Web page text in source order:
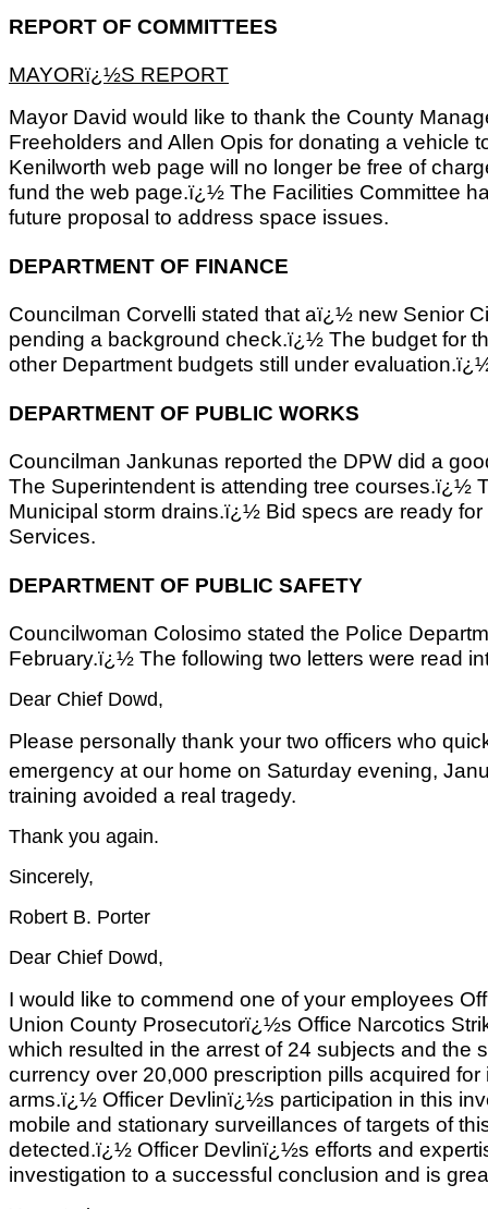
REPORT OF COMMITTEES
MAYORï¿½S REPORT
Mayor David would like to thank the County
Freeholders and Allen Opis for donating a vehicle
Kenilworth web page will no longer be free of
fund the web page.ï¿½ The Facilities Committee
future proposal to address space issues.
DEPARTMENT OF FINANCE
Councilman Corvelli stated that aï¿½ new Senior
pending a background check.ï¿½ The budget for
other Department budgets still under
DEPARTMENT OF PUBLIC WORKS
Councilman Jankunas reported the DPW did a
The Superintendent is attending tree courses.ï¿½
Municipal storm drains.ï¿½ Bid specs are ready
Services.
DEPARTMENT OF PUBLIC SAFETY
Councilwoman Colosimo stated the Police
February.ï¿½ The following two letters were read
Dear Chief Dowd,
Please personally thank your two officers who
emergency at our home on Saturday evening,
training avoided a real tragedy.
Thank you again.
Sincerely,
Robert B. Porter
Dear Chief Dowd,
I would like to commend one of your employees
Union County Prosecutorï¿½s Office Narcotics
which resulted in the arrest of 24 subjects and the
currency over 20,000 prescription pills acquired
arms.ï¿½ Officer Devlinï¿½s participation in this
mobile and stationary surveillances of targets of
detected.ï¿½ Officer Devlinï¿½s efforts and
investigation to a successful conclusion and is